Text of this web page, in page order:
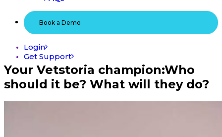
Book a Demo
Login
Get Support
Your Vetstoria champion:Who
should it be? What will they do?